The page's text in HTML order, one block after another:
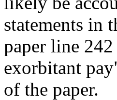
statements in
paper line
exorbitant
of the paper.